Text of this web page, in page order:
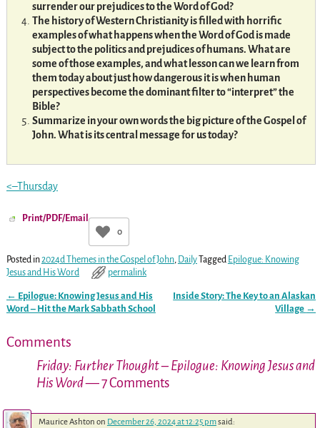
surrender our prejudices to the Word of God?
The history of Western Christianity is filled with horrific
examples of what happens when the Word of God is made
subject to the politics and prejudices of humans. What are
some of those examples, and what lesson can we learn from
them today about just how dangerous it is when human
perspectives become the dominant filter to “interpret” the
Bible?
Summarize in your own words the big picture of the Gospel of
John. What is its central message for us today?
<–Thursday
Print/PDF/Email
0
Posted in2024d Themes in the Gospel of John, Daily Tagged Epilogue: Knowing
Jesus and His Word
permalink
Post navigation
← Epilogue: Knowing Jesus and His
Word – Hit the Mark Sabbath School
Inside Story: The Key to an Alaskan
Village →
Comments
Friday: Further Thought – Epilogue: Knowing Jesus and
His Word— 7 Comments
Maurice Ashton on December 26, 2024 at 12:25 pmsaid: